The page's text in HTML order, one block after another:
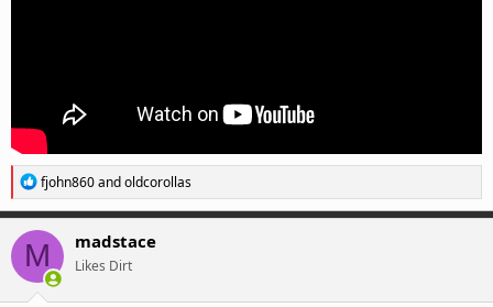
R
e
a
c
t
i
o
n
fjohn860andoldcorollas
M madstace
Likes Dirt